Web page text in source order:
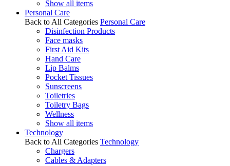
Show all items
Personal Care
Back to All Categories Personal Care
Disinfection Products
Face masks
First Aid Kits
Hand Care
Lip Balms
Pocket Tissues
Sunscreens
Toiletries
Toiletry Bags
Wellness
Show all items
Technology
Back to All Categories Technology
Chargers
Cables & Adapters